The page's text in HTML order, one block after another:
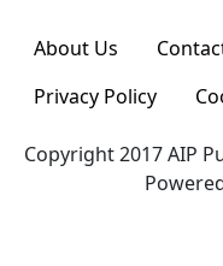
About Us
Privacy Policy
Copyright 2017 AIP